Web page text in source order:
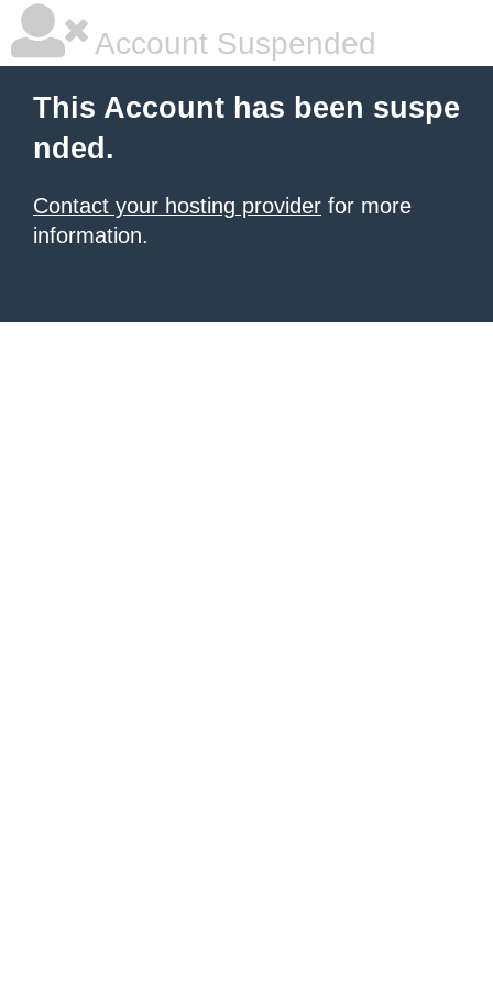
Account Suspended
This Account has been suspe
nded.
Contact your hosting provider for more
information.